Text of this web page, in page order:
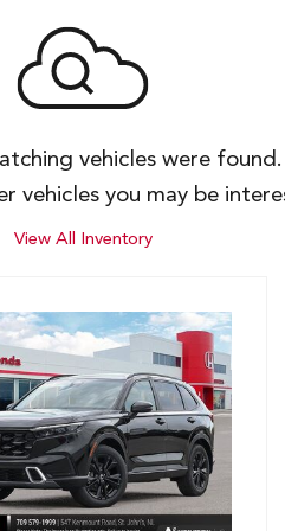
vehicles were found.
vehicles you may be
View All Inventory